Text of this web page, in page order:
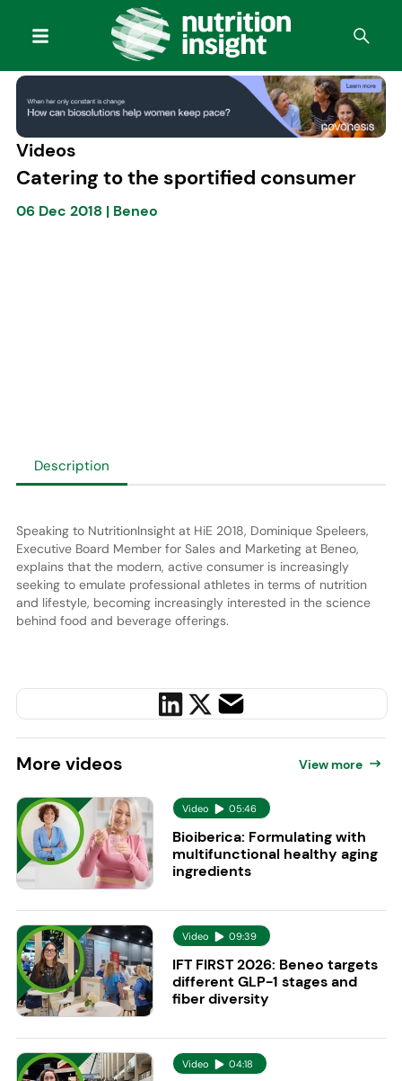
Videos
Catering to the sportified consumer
06 Dec 2018| Beneo
Description
Speaking to NutritionInsight at HiE 2018, Dominique Speleers,
Executive Board Member for Sales and Marketing at Beneo,
explains that the modern, active consumer is increasingly
seeking to emulate professional athletes in terms of nutrition
and lifestyle, becoming increasingly interested in the science
behind food and beverage offerings.
More videos View more
Video 05:46
Bioiberica: Formulating with
multifunctional healthy aging
ingredients
Video 09:39
IFT FIRST 2026: Beneo targets
different GLP-1 stages and
fiber diversity
Video 04:18